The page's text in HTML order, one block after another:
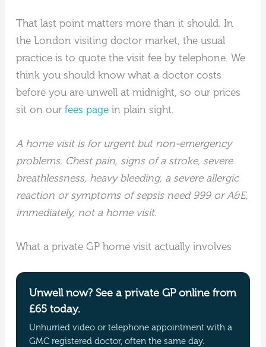
That last point matters more than it should. In
the London visiting doctor market, the usual
practice is to quote the visit fee by telephone. We
think you should know what a doctor costs
before you are unwell at midnight, so our prices
sit on our fees pagein plain sight.
A home visit is for urgent but non-emergency
problems. Chest pain, signs of a stroke, severe
breathlessness, heavy bleeding, a severe allergic
reaction or symptoms of sepsis need 999 or A&E,
immediately, not a home visit.
What a private GP home visit actually involves
Unwell now? See a private GP online from
£65 today.
Unhurried video or telephone appointment with a
GMC registered doctor, often the same day.